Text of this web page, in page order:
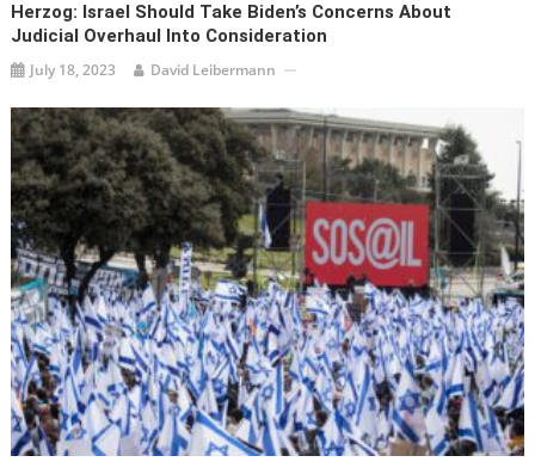
Herzog: Israel Should Take Biden’s Concerns About
Judicial Overhaul Into Consideration
July 18, 2023 David Leibermann